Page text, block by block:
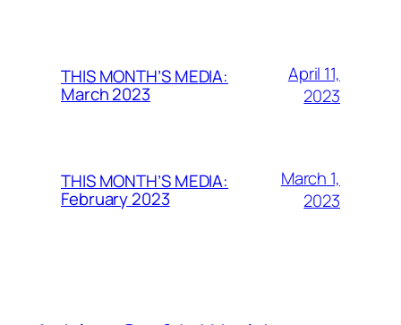
THIS MONTH’S MEDIA:
March 2023
April 11,
2023
THIS MONTH’S MEDIA:
February 2023
March 1,
2023